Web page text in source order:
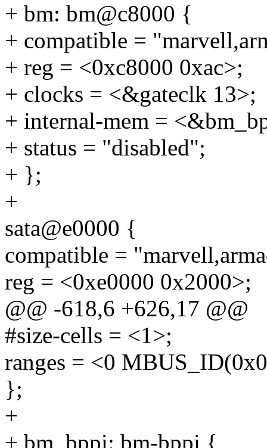
+ bm: bm@c8000 {
+ compatible =
+ reg = <0xc8000 0xac>;
+ clocks = <&gateclk 13>;
+ internal-mem =
+ status = "disabled";
+ };
+
sata@e0000 {
compatible =
reg = <0xe0000 0x2000>;
@@ -618,6 +626,17 @@
#size-cells = <1>;
ranges = <0
};
+
+ bm_bppi: bm-bppi {